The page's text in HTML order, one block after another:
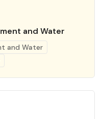
and Water
and Water